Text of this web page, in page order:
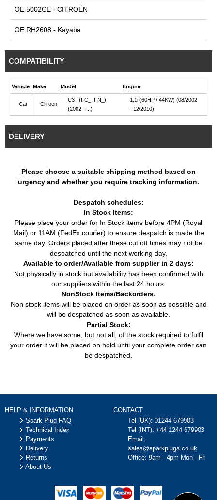
OE 5002CE - CITROËN
OE RH2608 - Kayaba
COMPATIBILITY
Vehicle Make Model Engine
Car Citroen
C3 I (FC_, FN_)
(2002 - ...)
1.1i (60HP / 44KW) (08/2002
- 12/2010)
DELIVERY
Please choose a suitable shipping method based on
urgency and whether you require tracking information.
Despatch schedules:
In Stock Items:
Please place your order for In Stock items before 4PM (Royal
Mail) or 11AM (FedEx courier) to ensure despatch is made the
same day. Orders placed after these cut off times may not be
despatched until the next working day.
Available to order/Available from supplier in 2 days:
Not physically in stock but availability has been confirmed with
our suppliers within the last 24 hours.
NonStock Items/Backorders:
Non stock items will be placed on order as soon as possible and
will be despatched as soon as available.
Partial Stock:
Where we have some, but not all, of the stock required to fulfil
your order it will be placed on hold until your complete order can
be despatched.
HELP & INFORMATION
Spark Plug FAQ
Technical Index
Payments
Delivery
Returns
About Us
CONTACT
Tel (UK): 01244 679903
Tel (INT): +44 1244 679903
Email:
sales@sparkplugs.co.uk
Office: 9am - 4pm Mon - Fri